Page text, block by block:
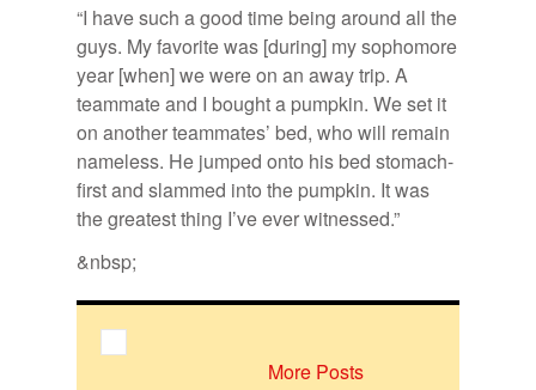
“I have such a good time being around all the
guys. My favorite was [during] my sophomore
year [when] we were on an away trip. A
teammate and I bought a pumpkin. We set it
on another teammates’ bed, who will remain
nameless. He jumped onto his bed stomach-
first and slammed into the pumpkin. It was
the greatest thing I’ve ever witnessed.”
&nbsp;
More Posts